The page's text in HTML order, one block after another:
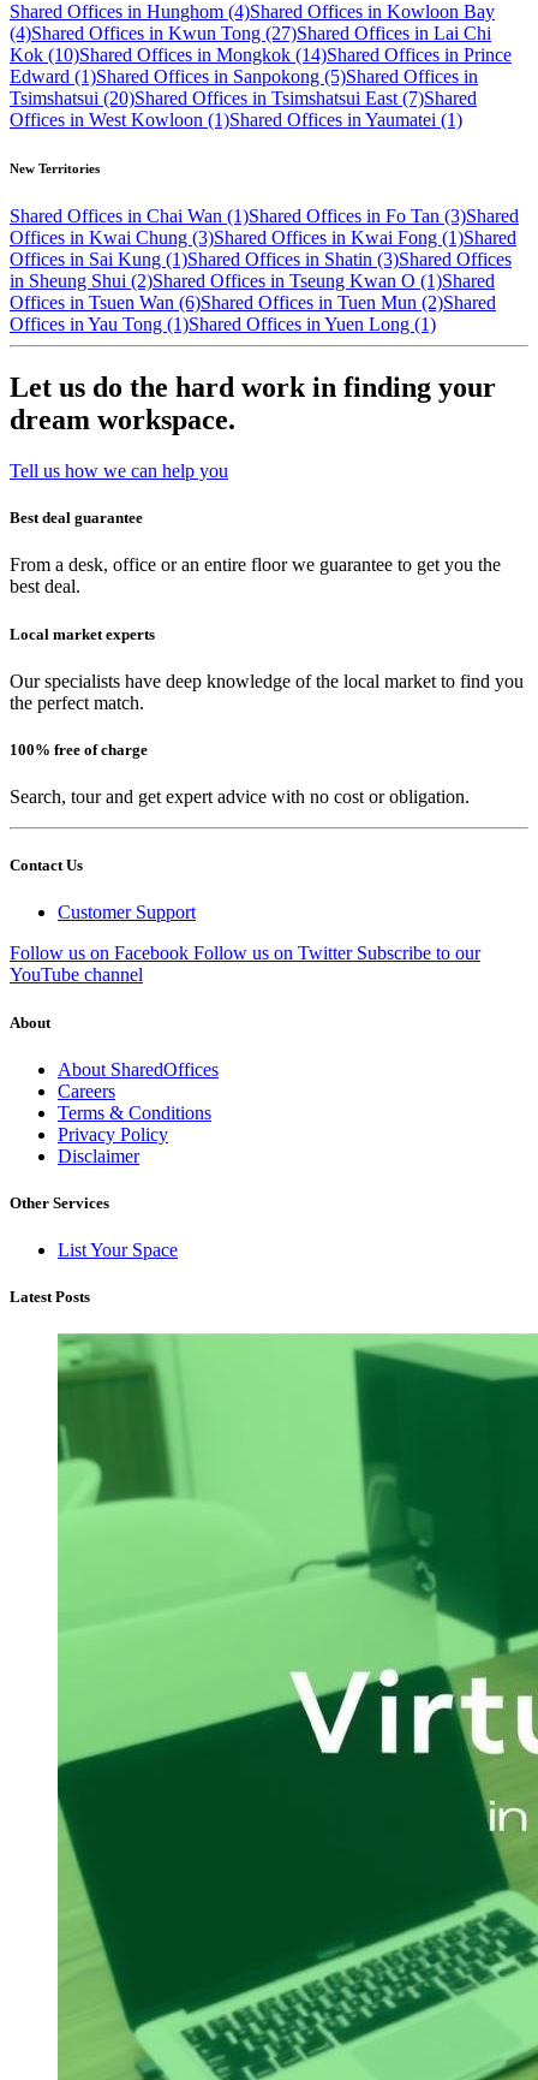
Shared Offices in Hunghom (4)Shared Offices in Kowloon Bay
(4)Shared Offices in Kwun Tong (27)Shared Offices in Lai Chi
Kok (10)Shared Offices in Mongkok (14)Shared Offices in Prince
Edward (1)Shared Offices in Sanpokong (5)Shared Offices in
Tsimshatsui (20)Shared Offices in Tsimshatsui East (7)Shared
Offices in West Kowloon (1)Shared Offices in Yaumatei (1)
New Territories
Shared Offices in Chai Wan (1)Shared Offices in Fo Tan (3)Shared
Offices in Kwai Chung (3)Shared Offices in Kwai Fong (1)Shared
Offices in Sai Kung (1)Shared Offices in Shatin (3)Shared Offices
in Sheung Shui (2)Shared Offices in Tseung Kwan O (1)Shared
Offices in Tsuen Wan (6)Shared Offices in Tuen Mun (2)Shared
Offices in Yau Tong (1)Shared Offices in Yuen Long (1)
Let us do the hard work in finding your
dream workspace.
Tell us how we can help you
Best deal guarantee
From a desk, office or an entire floor we guarantee to get you the
best deal.
Local market experts
Our specialists have deep knowledge of the local market to find you
the perfect match.
100% free of charge
Search, tour and get expert advice with no cost or obligation.
Contact Us
Customer Support
Follow us on Facebook Follow us on Twitter Subscribe to our
YouTube channel
About
About SharedOffices
Careers
Terms & Conditions
Privacy Policy
Disclaimer
Other Services
List Your Space
Latest Posts